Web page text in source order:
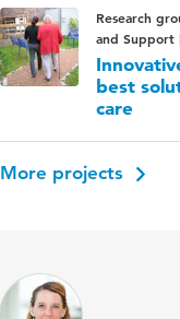
Research
and Support
best
care
More projects